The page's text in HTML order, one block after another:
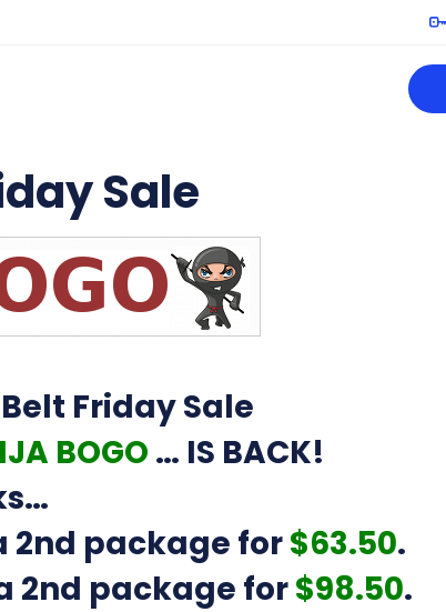
Sale
Friday Sale
BOGO … IS BACK!
2nd package for$63.50.
2nd package for$98.50.